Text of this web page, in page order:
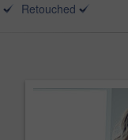
Retouched